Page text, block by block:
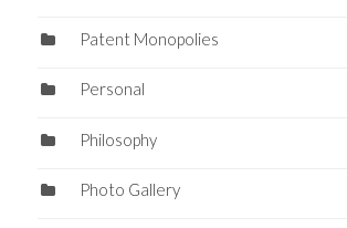
Patent Monopolies
Personal
Philosophy
Photo Gallery